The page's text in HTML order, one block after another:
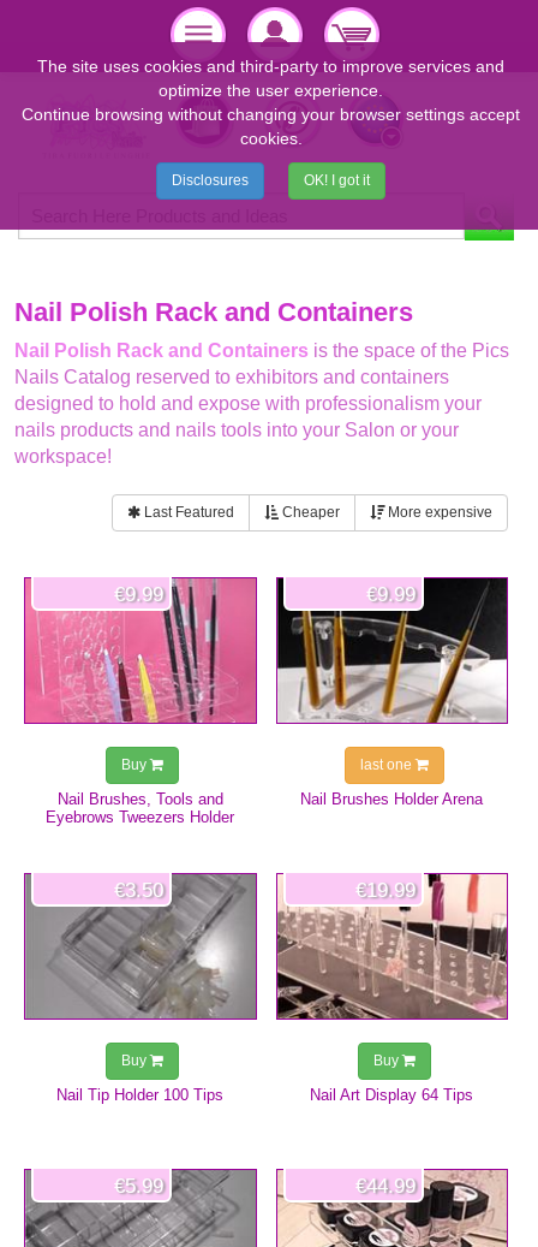
Nail Polish Rack and Containers
Nail Polish Rack and Containers is the space of the Pics
Nails Catalog reserved to exhibitors and containers
designed to hold and expose with professionalism your
nails products and nails tools into your Salon or your
workspace!
Last Featured Cheaper More expensive
Nail Brushes, Tools and
Eyebrows Tweezers Holder
€9.99
Buy
Nail Brushes Holder Arena
€9.99
last one
Nail Tip Holder 100 Tips
€3.50
Buy
Nail Art Display 64 Tips
€19.99
Buy
€5.99 €44.99
The site uses cookies and third-party to improve services and
optimize the user experience.
Continue browsing without changing your browser settings accept
cookies.
Disclosures OK! I got it